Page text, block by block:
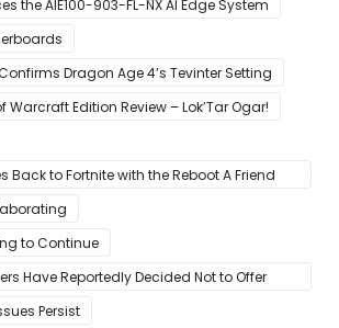
the AIE100-903-FL-NX AI Edge System
Dragon Age 4’s Tevinter Setting
Warcraft Edition Review – Lok’Tar Ogar!
Back to Fortnite with the Reboot A Friend
to Continue
Have Reportedly Decided Not to Offer
Persist